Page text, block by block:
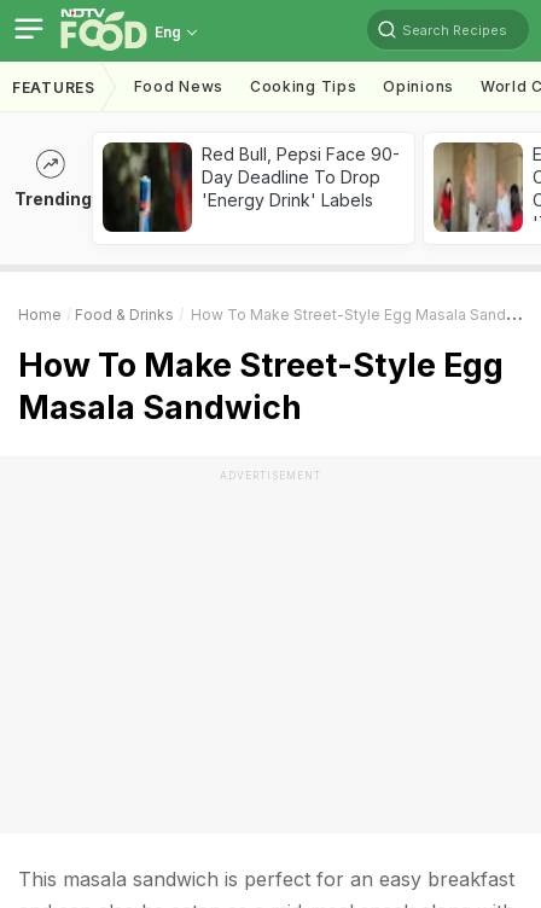
Eng Search Recipes
FEATURES Food News Cooking Tips Opinions World
Trending
Red Bull, Pepsi Face 90-
Day Deadline To Drop
'Energy Drink' Labels
Home Food & Drinks How To Make Street-Style Egg Masala Sandwich
How To Make Street-Style Egg
Masala Sandwich
ADVERTISEMENT
This masala sandwich is perfect for an easy breakfast